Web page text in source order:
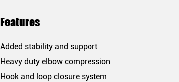
Features
Added stability and support
Heavy duty elbow compression
Hook and loop closure system